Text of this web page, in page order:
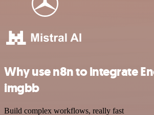
Why use n8n to integrate
imgbb
Build complex workflows, really fast